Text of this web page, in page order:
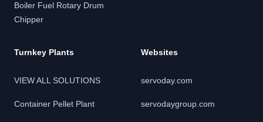
Boiler Fuel Rotary Drum
Chipper
Turnkey Plants
VIEW ALL SOLUTIONS
Container Pellet Plant
Websites
servoday.com
servodaygroup.com